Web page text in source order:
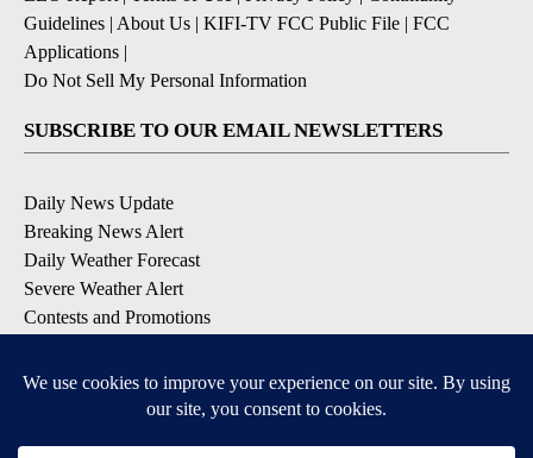
Guidelines | About Us | KIFI-TV FCC Public File | FCC
Applications |
Do Not Sell My Personal Information
SUBSCRIBE TO OUR EMAIL NEWSLETTERS
Daily News Update
Breaking News Alert
Daily Weather Forecast
Severe Weather Alert
Contests and Promotions